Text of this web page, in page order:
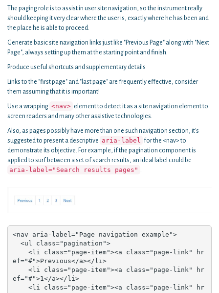
The paging role is to assist in user site navigation, so the instrument really
should keeping it very clear where the user is, exactly where he has been and
the place he is able to proceed.
Generate basic site navigation links just like "Previous Page" along with "Next
Page", always setting up them at the starting point and finish.
Produce useful shortcuts and supplementary details
Links to the "first page" and "last page" are frequently effective, consider
them assuming that it is important!
Use a wrapping <nav> element to detect it as a site navigation element to
screen readers and many other assistive technologies.
Also, as pages possibly have more than one such navigation section, it's
suggested to present a descriptive aria-label for the <nav> to
demonstrate its objective. For example, if the pagination component is
applied to surf between a set of search results, an ideal label could be
aria-label="Search results pages" .
<nav aria-label="Page navigation example">
ef="#">Previous</a></li>
ef="#">1</a></li>